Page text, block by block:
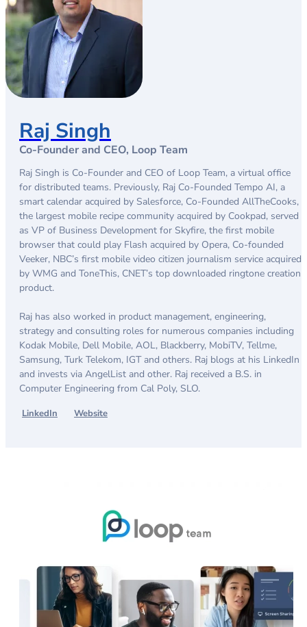
Raj Singh
Co-Founder and CEO, Loop Team
Raj Singh is Co-Founder and CEO of Loop Team, a virtual office
for distributed teams. Previously, Raj Co-Founded Tempo AI, a
smart calendar acquired by Salesforce, Co-Founded AllTheCooks,
the largest mobile recipe community acquired by Cookpad, served
as VP of Business Development for Skyfire, the first mobile
browser that could play Flash acquired by Opera, Co-founded
Veeker, NBC’s first mobile video citizen journalism service acquired
by WMG and ToneThis, CNET’s top downloaded ringtone creation
product.
Raj has also worked in product management, engineering,
strategy and consulting roles for numerous companies including
Kodak Mobile, Dell Mobile, AOL, Blackberry, MobiTV, Tellme,
Samsung, Turk Telekom, IGT and others. Raj blogs at his LinkedIn
and invests via AngelList and other. Raj received a B.S. in
Computer Engineering from Cal Poly, SLO.
LinkedIn Website